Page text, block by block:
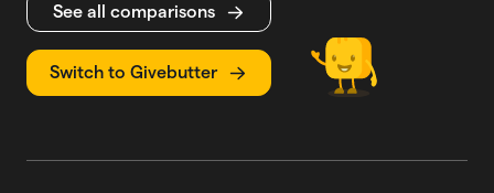
See all comparisons
Switch to Givebutter